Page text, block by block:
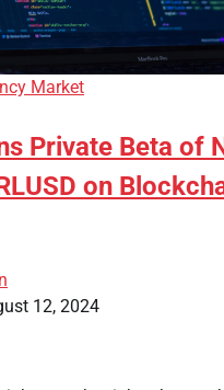
Market
Private Beta of
on
12, 2024